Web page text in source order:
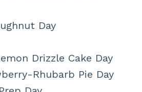
Day
Drizzle Cake Day
Rhubarb Pie Day